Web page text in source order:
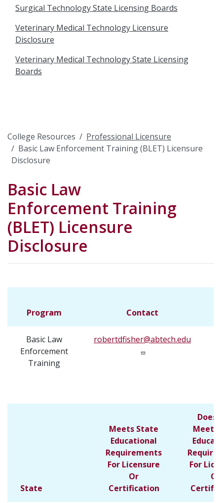
Surgical Technology State Licensing Boards
Veterinary Medical Technology Licensure
Disclosure
Veterinary Medical Technology State Licensing
Boards
College Resources
Professional Licensure
Basic Law Enforcement Training (BLET) Licensure
Disclosure
Basic Law
Enforcement Training
(BLET) Licensure
Disclosure
Program Contact
Basic Law
Enforcement
Training
robertdfisher@abtech.edu
State
Meets State
Educational
Requirements
For Licensure
Or
Certification
Does
Meet
For
Or